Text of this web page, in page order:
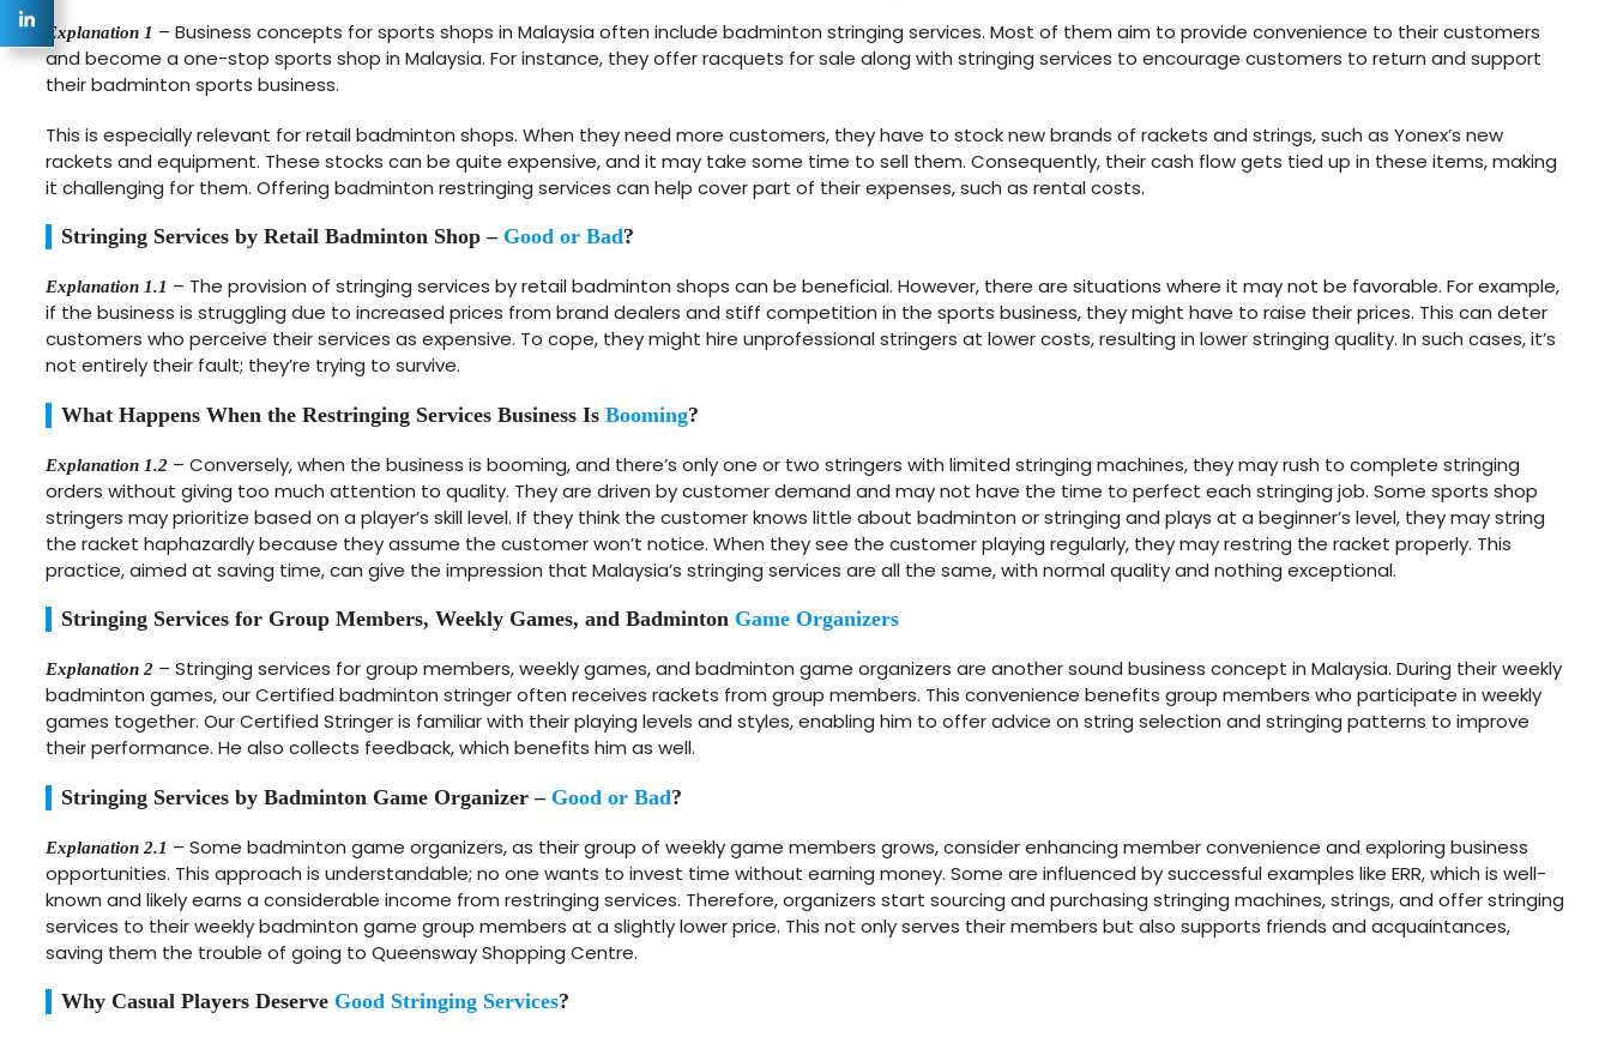
Explanation 1 – Business concepts for sports shops in Malaysia often include badminton stringing services. Most of them aim to provide convenience to their customers
and become a one-stop sports shop in Malaysia. For instance, they offer racquets for sale along with stringing services to encourage customers to return and support
their badminton sports business.
This is especially relevant for retail badminton shops. When they need more customers, they have to stock new brands of rackets and strings, such as Yonex’s new
rackets and equipment. These stocks can be quite expensive, and it may take some time to sell them. Consequently, their cash flow gets tied up in these items, making
it challenging for them. Offering badminton restringing services can help cover part of their expenses, such as rental costs.
Stringing Services by Retail Badminton Shop – Good or Bad?
Explanation 1.1 – The provision of stringing services by retail badminton shops can be beneficial. However, there are situations where it may not be favorable. For example,
if the business is struggling due to increased prices from brand dealers and stiff competition in the sports business, they might have to raise their prices. This can deter
customers who perceive their services as expensive. To cope, they might hire unprofessional stringers at lower costs, resulting in lower stringing quality. In such cases, it’s
not entirely their fault; they’re trying to survive.
What Happens When the Restringing Services Business Is Booming?
Explanation 1.2 – Conversely, when the business is booming, and there’s only one or two stringers with limited stringing machines, they may rush to complete stringing
orders without giving too much attention to quality. They are driven by customer demand and may not have the time to perfect each stringing job. Some sports shop
stringers may prioritize based on a player’s skill level. If they think the customer knows little about badminton or stringing and plays at a beginner’s level, they may string
the racket haphazardly because they assume the customer won’t notice. When they see the customer playing regularly, they may restring the racket properly. This
practice, aimed at saving time, can give the impression that Malaysia’s stringing services are all the same, with normal quality and nothing exceptional.
Stringing Services for Group Members, Weekly Games, and Badminton Game Organizers
Explanation 2 – Stringing services for group members, weekly games, and badminton game organizers are another sound business concept in Malaysia. During their weekly
badminton games, our Certified badminton stringer often receives rackets from group members. This convenience benefits group members who participate in weekly
games together. Our Certified Stringer is familiar with their playing levels and styles, enabling him to offer advice on string selection and stringing patterns to improve
their performance. He also collects feedback, which benefits him as well.
Stringing Services by Badminton Game Organizer – Good or Bad?
Explanation 2.1 – Some badminton game organizers, as their group of weekly game members grows, consider enhancing member convenience and exploring business
opportunities. This approach is understandable; no one wants to invest time without earning money. Some are influenced by successful examples like ERR, which is well-
known and likely earns a considerable income from restringing services. Therefore, organizers start sourcing and purchasing stringing machines, strings, and offer stringing
services to their weekly badminton game group members at a slightly lower price. This not only serves their members but also supports friends and acquaintances,
saving them the trouble of going to Queensway Shopping Centre.
Why Casual Players Deserve Good Stringing Services?